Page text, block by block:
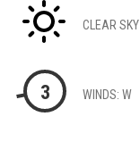
CLEAR SKY
3 WINDS: W